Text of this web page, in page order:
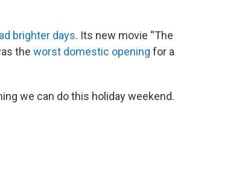
brighter days. Its new movie “The
the worst domestic opening for a
we can do this holiday weekend.